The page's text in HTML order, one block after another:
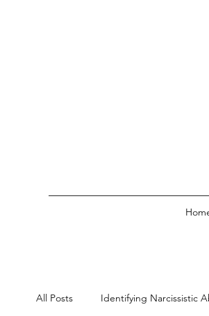
All Posts Identifying Narcissistic